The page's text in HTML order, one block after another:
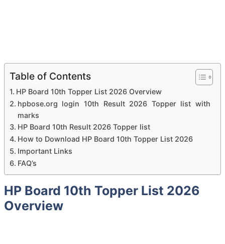
Table of Contents
HP Board 10th Topper List 2026 Overview
hpbose.org login 10th Result 2026 Topper list with
marks
HP Board 10th Result 2026 Topper list
How to Download HP Board 10th Topper List 2026
Important Links
FAQ’s
HP Board 10th Topper List 2026
Overview